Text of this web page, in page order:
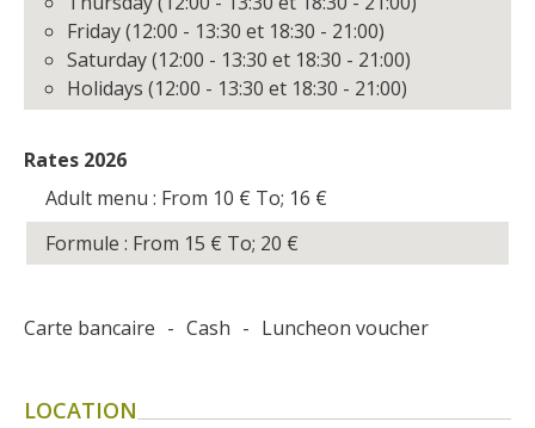
Friday (12:00 - 13:30 et 18:30 - 21:00)
Saturday (12:00 - 13:30 et 18:30 - 21:00)
Holidays (12:00 - 13:30 et 18:30 - 21:00)
Rates 2026
Adult menu : From 10 € To; 16 €
Formule : From 15 € To; 20 €
Carte bancaire - Cash - Luncheon voucher
LOCATION